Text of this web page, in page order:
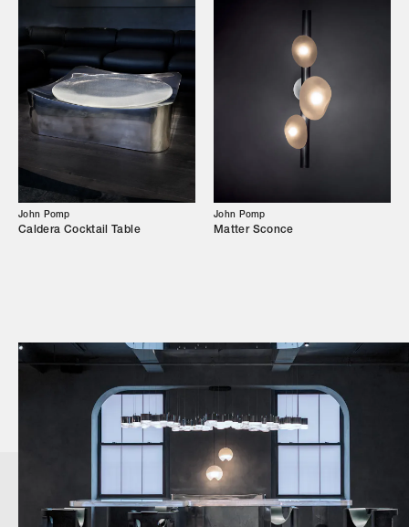
Trade Login
John Pomp
Caldera Cocktail Table
John Pomp
Matter Sconce